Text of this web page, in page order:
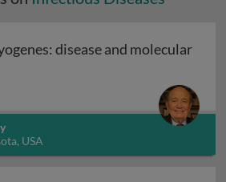
disease and molecular
USA